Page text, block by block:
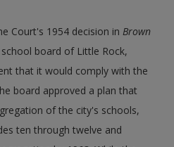
Court's 1954 decision inBrown
board of Little Rock,
that it would comply with the
board approved a plan that
of the city's schools,
ten through twelve and